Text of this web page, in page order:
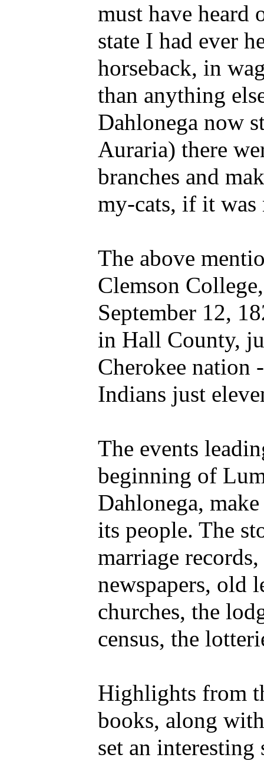
must have heard
state I had ever
horseback, in
than anything
Dahlonega now
Auraria) there
branches and
my-cats, if it
The above
Clemson
September 12,
in Hall County,
Cherokee nation
Indians just
The events
beginning of
Dahlonega,
its people. The
marriage
newspapers, old
churches, the
census, the
Highlights from
books, along
set an interesting